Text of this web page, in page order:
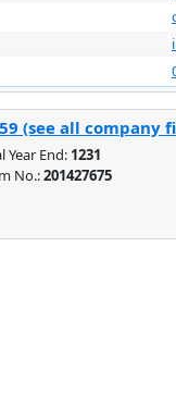
(see all company
Year End: 1231
No.:201427675